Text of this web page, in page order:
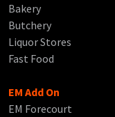
Bakery
Butchery
Liquor Stores
Fast Food
EM Add On
EM Forecourt